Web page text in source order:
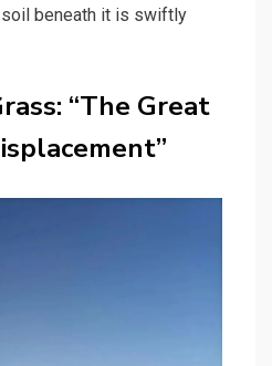
beneath it is swiftly
“The Great